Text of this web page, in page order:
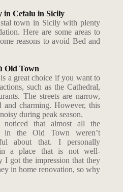
in Cefalu in Sicily
town in Sicily with plenty
Here are some areas to
reasons to avoid Bed and
Old Town
a great choice if you want to
such as the Cathedral,
The streets are narrow,
and charming. However, this
during peak season.
that almost all the
in the Old Town weren’t
about that. I personally
a place that is not well-
I got the impression that they
in home renovation, so why